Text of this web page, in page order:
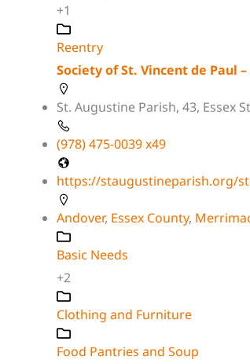
+1
Reentry
Society of St. Vincent de Paul
St. Augustine Parish, 43, Essex
(978) 475-0039 x49
https://staugustineparish.org/
Andover, Essex County,
Basic Needs
+2
Clothing and Furniture
Food Pantries and Soup